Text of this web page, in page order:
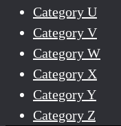
Category U
Category V
Category W
Category X
Category Y
Category Z